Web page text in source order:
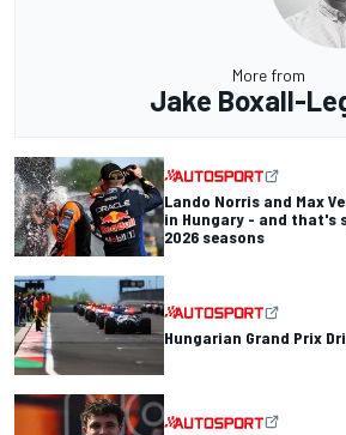
More from
Jake Boxall-
Lando Norris and Max
in Hungary - and that's
2026 seasons
Hungarian Grand Prix